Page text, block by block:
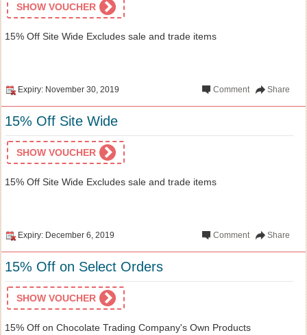
SHOW VOUCHER
15% Off Site Wide Excludes sale and trade items
Expiry: November 30, 2019 Share
Comment
15% Off Site Wide
SHOW VOUCHER
15% Off Site Wide Excludes sale and trade items
Expiry: December 6, 2019 Share
Comment
15% Off on Select Orders
SHOW VOUCHER
15% Off on Chocolate Trading Company's Own Products